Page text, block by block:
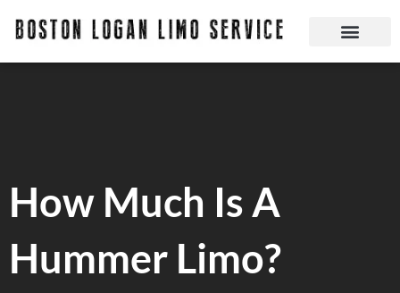
How Much Is A
Hummer Limo?